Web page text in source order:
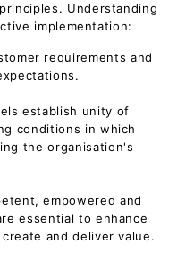
Understanding
implementation:
requirements and
establish unity of
conditions in which
the organisation's
empowered and
essential to enhance
and deliver value.